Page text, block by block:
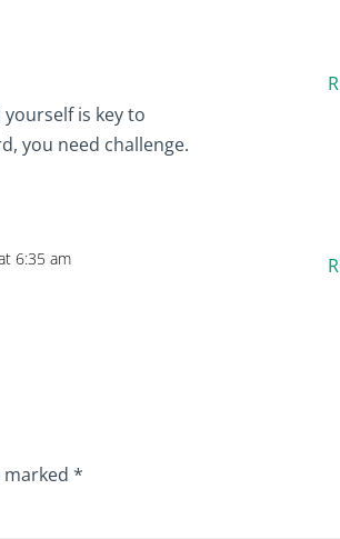
is key to
you need challenge.
6:35 am
marked*